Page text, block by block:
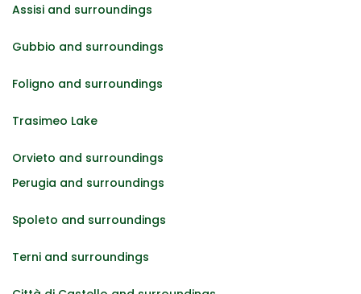
Assisi and surroundings
Gubbio and surroundings
Foligno and surroundings
Trasimeo Lake
Orvieto and surroundings
Perugia and surroundings
Spoleto and surroundings
Terni and surroundings